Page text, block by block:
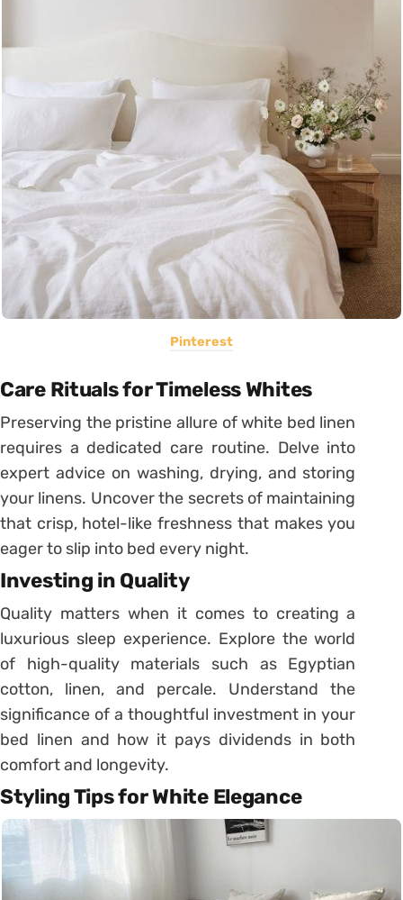
Pinterest
Care Rituals for Timeless Whites
Preserving the pristine allure of white bed linen
requires a dedicated care routine. Delve into
expert advice on washing, drying, and storing
your linens. Uncover the secrets of maintaining
that crisp, hotel-like freshness that makes you
eager to slip into bed every night.
Investing in Quality
Quality matters when it comes to creating a
luxurious sleep experience. Explore the world
of high-quality materials such as Egyptian
cotton, linen, and percale. Understand the
significance of a thoughtful investment in your
bed linen and how it pays dividends in both
comfort and longevity.
Styling Tips for White Elegance